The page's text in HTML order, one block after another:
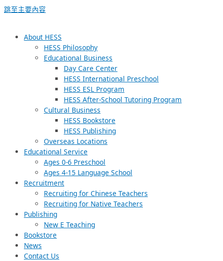
跳至主要內容
About HESS
HESS Philosophy
Educational Business
Day Care Center
HESS International Preschool
HESS ESL Program
HESS After-School Tutoring Program
Cultural Business
HESS Bookstore
HESS Publishing
Overseas Locations
Educational Service
Ages 0-6 Preschool
Ages 4-15 Language School
Recruitment
Recruiting for Chinese Teachers
Recruiting for Native Teachers
Publishing
New E Teaching
Bookstore
News
Contact Us